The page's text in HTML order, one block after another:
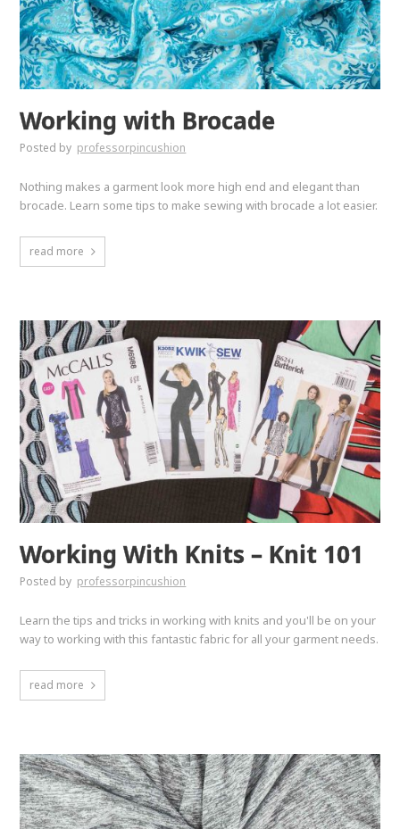
Working with Brocade
Posted by professorpincushion
Nothing makes a garment look more high end and elegant than
brocade. Learn some tips to make sewing with brocade a lot easier.
read more
Working With Knits – Knit 101
Posted by professorpincushion
Learn the tips and tricks in working with knits and you'll be on your
way to working with this fantastic fabric for all your garment needs.
read more